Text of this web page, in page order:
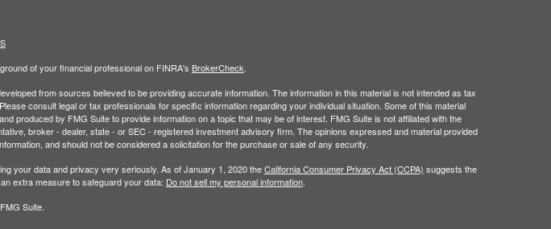
of your financial professional on FINRA's BrokerCheck
from sources believed to be providing accurate information. The information in this material is not intended as tax
consult legal or tax professionals for specific information regarding your individual situation. Some of this material
produced by FMG Suite to provide information on a topic that may be of interest. FMG Suite is not affiliated with the
broker - dealer, state - or SEC - registered investment advisory firm. The opinions expressed and material provided
and should not be considered a solicitation for the purchase or sale of any security.
your data and privacy very seriously. As of January 1, 2020 theCalifornia Consumer Privacy Act (CCPA) suggests the
extra measure to safeguard your data: Do not sell my personal information.
Suite.